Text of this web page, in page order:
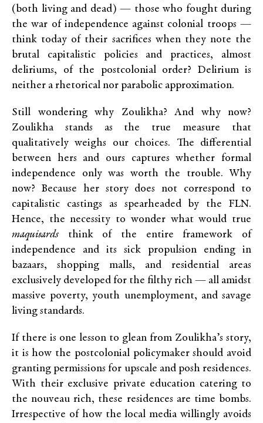
(both living and dead) — those who fought during
the war of independence against colonial troops —
think today of their sacrifices when they note the
brutal capitalistic policies and practices, almost
deliriums, of the postcolonial order? Delirium is
neither a rhetorical nor parabolic approximation.
Still wondering why Zoulikha? And why now?
Zoulikha stands as the true measure that
qualitatively weighs our choices. The differential
between hers and ours captures whether formal
independence only was worth the trouble. Why
now? Because her story does not correspond to
capitalistic castings as spearheaded by the FLN.
Hence, the necessity to wonder what would true
maquisardsthink of the entire framework of
independence and its sick propulsion ending in
bazaars, shopping malls, and residential areas
exclusively developed for the filthy rich — all amidst
massive poverty, youth unemployment, and savage
living standards.
If there is one lesson to glean from Zoulikha’s story,
it is how the postcolonial policymaker should avoid
granting permissions for upscale and posh residences.
With their exclusive private education catering to
the nouveau rich, these residences are time bombs.
Irrespective of how the local media willingly avoids